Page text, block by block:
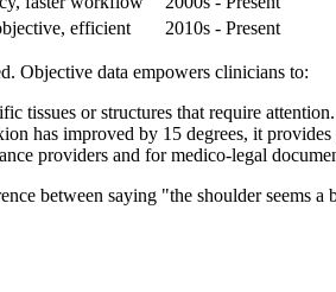
efficient 2010s - Present
Objective data empowers clinicians to:
tissues or structures that require attention.
has improved by 15 degrees, it
providers and for medico-legal
between saying "the shoulder seems